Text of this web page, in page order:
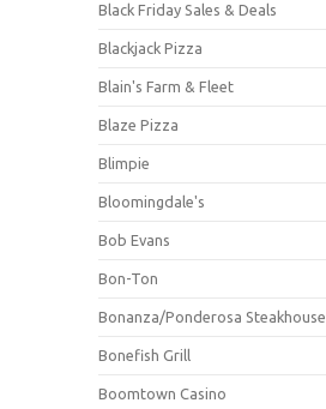
Black Friday Sales & Deals
Blackjack Pizza
Blain's Farm & Fleet
Blaze Pizza
Blimpie
Bloomingdale's
Bob Evans
Bon-Ton
Bonanza/Ponderosa Steakhouse
Bonefish Grill
Boomtown Casino